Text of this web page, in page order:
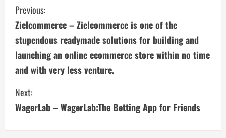
C
o
n
t
i
n
Previous:
Zielcommerce – Zielcommerce is one of the
stupendous readymade solutions for building and
launching an online ecommerce store within no time
and with very less venture.
Next:
WagerLab – WagerLab:The Betting App for Friends